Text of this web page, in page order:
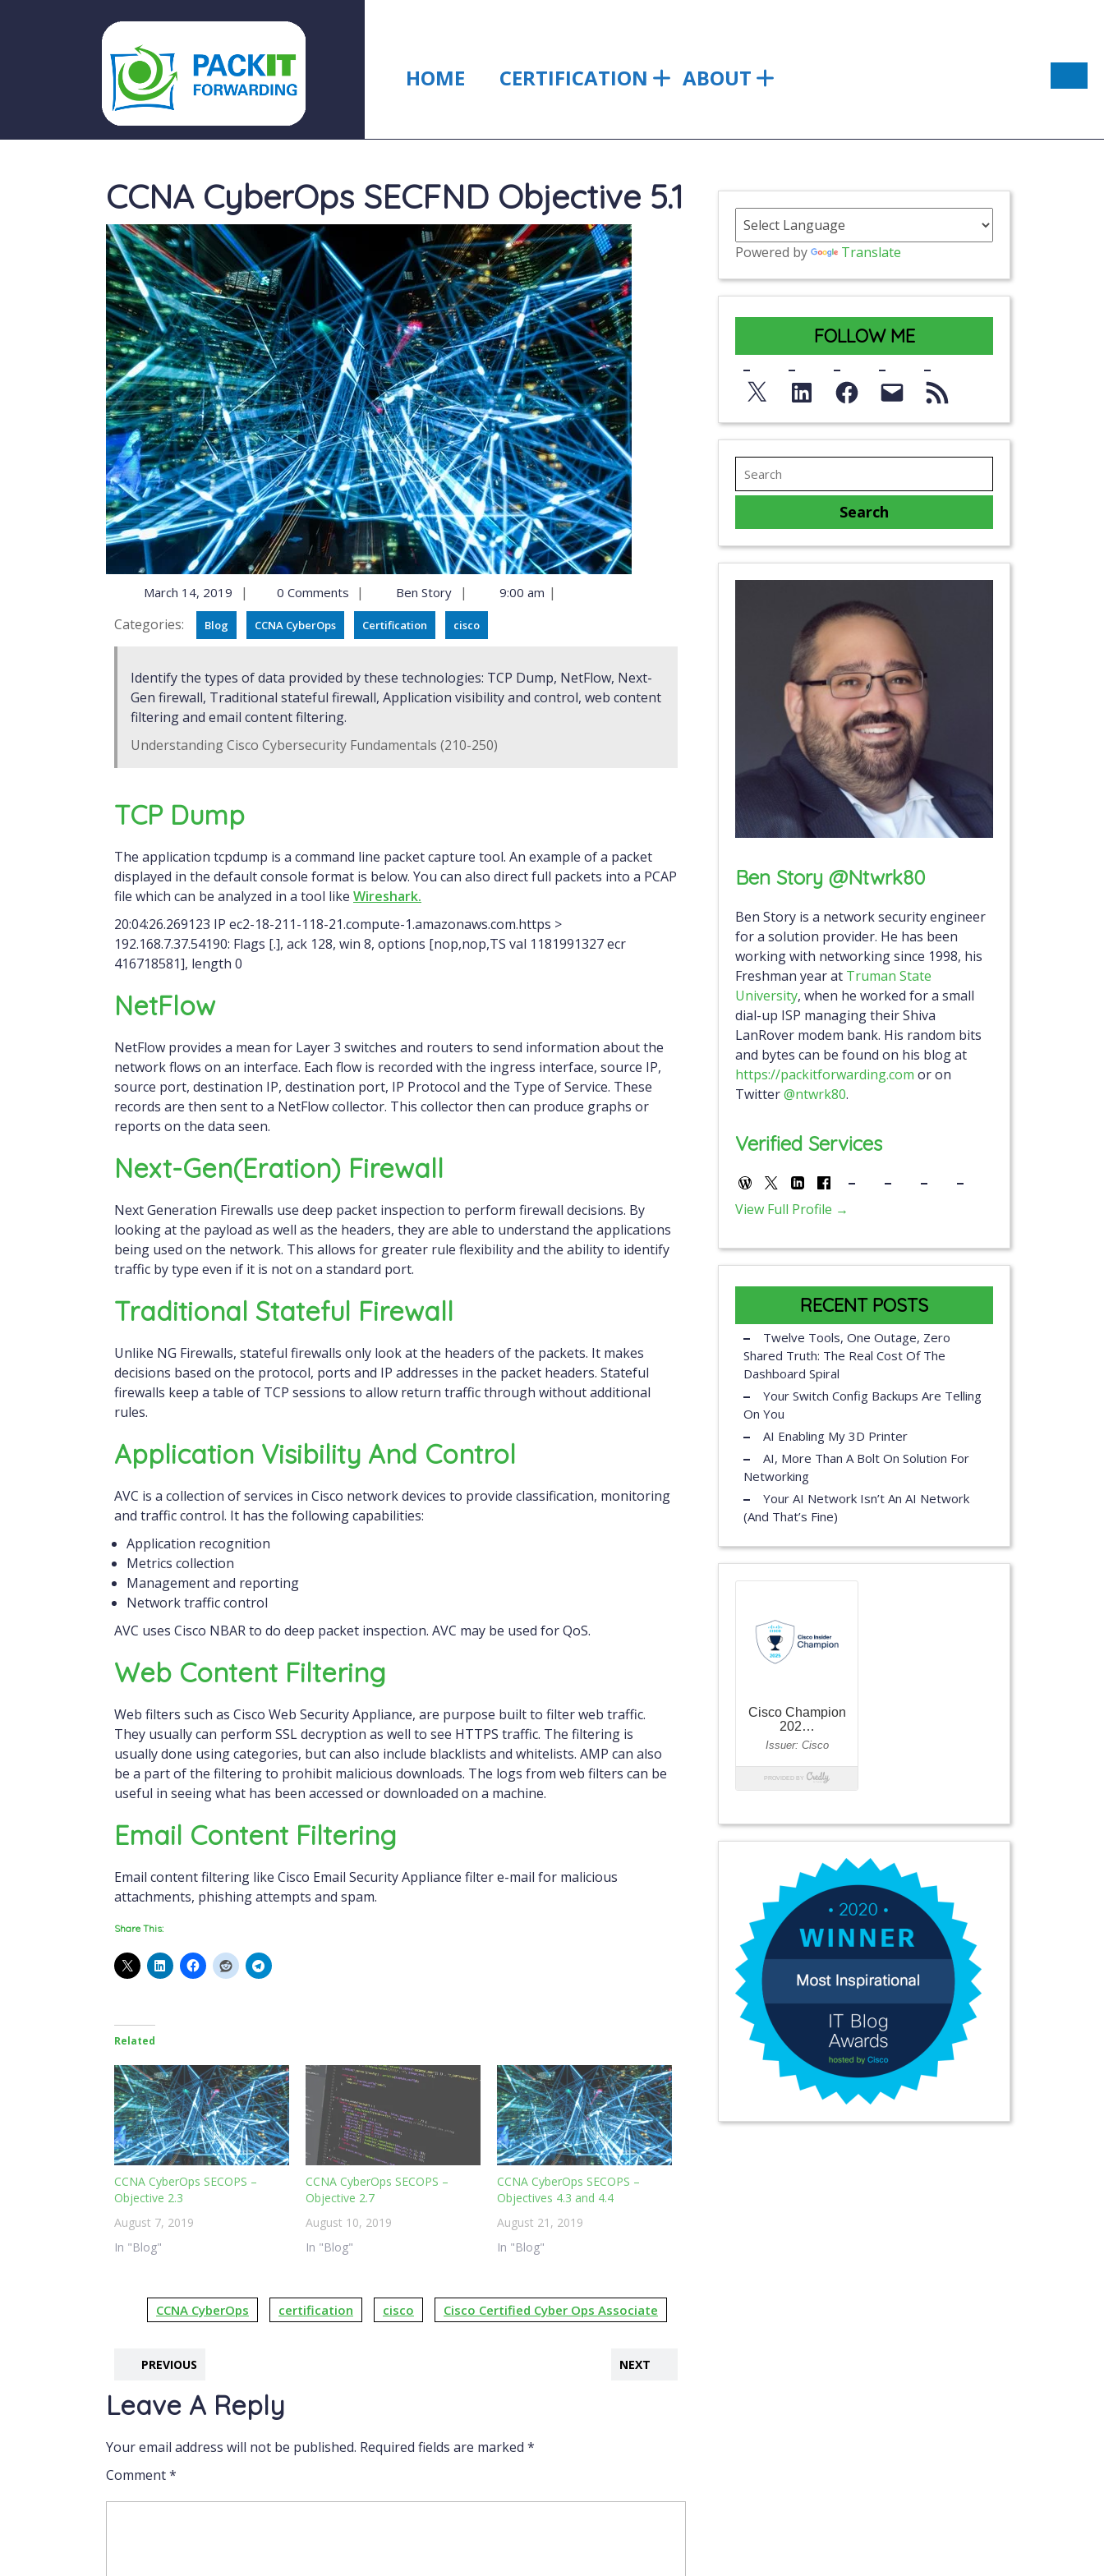
PACKIT FORWARDING
HOME CERTIFICATION ABOUT
CCNA CyberOps SECFND Objective 5.1
March 14, 2019 | 0 Comments | Ben Story | 9:00 am |
Categories:
Blog CCNA CyberOps Certification cisco
Identify the types of data provided by these technologies: TCP Dump, NetFlow, Next-
Gen firewall, Traditional stateful firewall, Application visibility and control, web content
filtering and email content filtering.
Understanding Cisco Cybersecurity Fundamentals (210-250)
TCP Dump
The application tcpdump is a command line packet capture tool. An example of a packet
displayed in the default console format is below. You can also direct full packets into a PCAP
file which can be analyzed in a tool like Wireshark.
20:04:26.269123 IP ec2-18-211-118-21.compute-1.amazonaws.com.https >
192.168.7.37.54190: Flags [.], ack 128, win 8, options [nop,nop,TS val 1181991327 ecr
416718581], length 0
NetFlow
NetFlow provides a mean for Layer 3 switches and routers to send information about the
network flows on an interface. Each flow is recorded with the ingress interface, source IP,
source port, destination IP, destination port, IP Protocol and the Type of Service. These
records are then sent to a NetFlow collector. This collector then can produce graphs or
reports on the data seen.
Next-Gen(eration) Firewall
Next Generation Firewalls use deep packet inspection to perform firewall decisions. By
looking at the payload as well as the headers, they are able to understand the applications
being used on the network. This allows for greater rule flexibility and the ability to identify
traffic by type even if it is not on a standard port.
Traditional Stateful Firewall
Unlike NG Firewalls, stateful firewalls only look at the headers of the packets. It makes
decisions based on the protocol, ports and IP addresses in the packet headers. Stateful
firewalls keep a table of TCP sessions to allow return traffic through without additional
rules.
Application Visibility And Control
AVC is a collection of services in Cisco network devices to provide classification, monitoring
and traffic control. It has the following capabilities:
Application recognition
Metrics collection
Management and reporting
Network traffic control
AVC uses Cisco NBAR to do deep packet inspection. AVC may be used for QoS.
Web Content Filtering
Web filters such as Cisco Web Security Appliance, are purpose built to filter web traffic.
They usually can perform SSL decryption as well to see HTTPS traffic. The filtering is
usually done using categories, but can also include blacklists and whitelists. AMP can also
be a part of the filtering to prohibit malicious downloads. The logs from web filters can be
useful in seeing what has been accessed or downloaded on a machine.
Email Content Filtering
Email content filtering like Cisco Email Security Appliance filter e-mail for malicious
attachments, phishing attempts and spam.
Share This:
Related
CCNA CyberOps SECOPS –
Objective 2.3
August 7, 2019
In "Blog"
CCNA CyberOps SECOPS –
Objective 2.7
August 10, 2019
In "Blog"
CCNA CyberOps SECOPS –
Objectives 4.3 and 4.4
August 21, 2019
In "Blog"
CCNA CyberOps certification cisco Cisco Certified Cyber Ops Associate
PREVIOUS NEXT
Leave A Reply
Your email address will not be published. Required fields are marked *
Comment*
Powered by Translate
FOLLOW ME
Ben Story @ntwrk80
Ben Story is a network security engineer
for a solution provider. He has been
working with networking since 1998, his
Freshman year at Truman State
University, when he worked for a small
dial-up ISP managing their Shiva
LanRover modem bank. His random bits
and bytes can be found on his blog at
https://packitforwarding.com or on
Twitter@ntwrk80.
Verified Services
View Full Profile →
RECENT POSTS
Twelve Tools, One Outage, Zero
Shared Truth: The Real Cost Of The
Dashboard Spiral
Your Switch Config Backups Are Telling
On You
AI Enabling My 3D Printer
AI, More Than A Bolt On Solution For
Networking
Your AI Network Isn’t An AI Network
(And That’s Fine)